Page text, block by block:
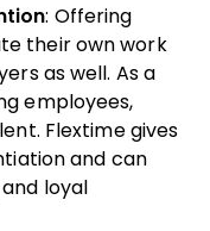
: Offering
their own work
as well. As a
employees,
Flextime gives
and can
loyal